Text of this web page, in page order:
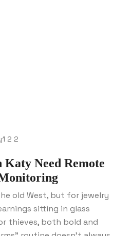
Need Remote
old West, but for jewelry
sitting in glass
thieves, both bold and